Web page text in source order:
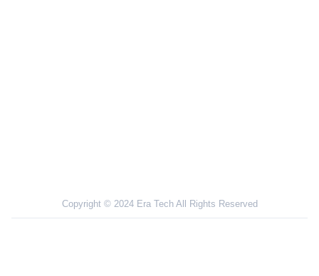
Copyright © 2024 Era Tech All Rights Reserved